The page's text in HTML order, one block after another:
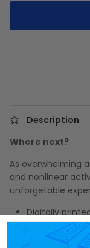
Description
Where next?
As overwhelming
and nonlinear
unforgetable
Digitally
Cold pressed
Deckled